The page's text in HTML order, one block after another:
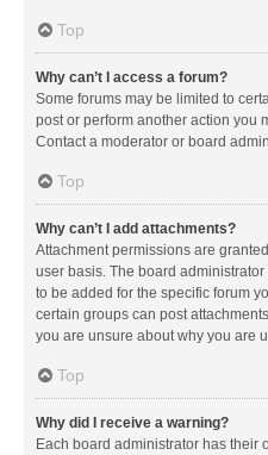
Top
Why can’t I access a forum?
Some forums may be limited to
post or perform another action you
Contact a moderator or board
Top
Why can’t I add attachments?
Attachment permissions are
user basis. The board
to be added for the specific forum
certain groups can post
you are unsure about why you are
Top
Why did I receive a warning?
Each board administrator has their